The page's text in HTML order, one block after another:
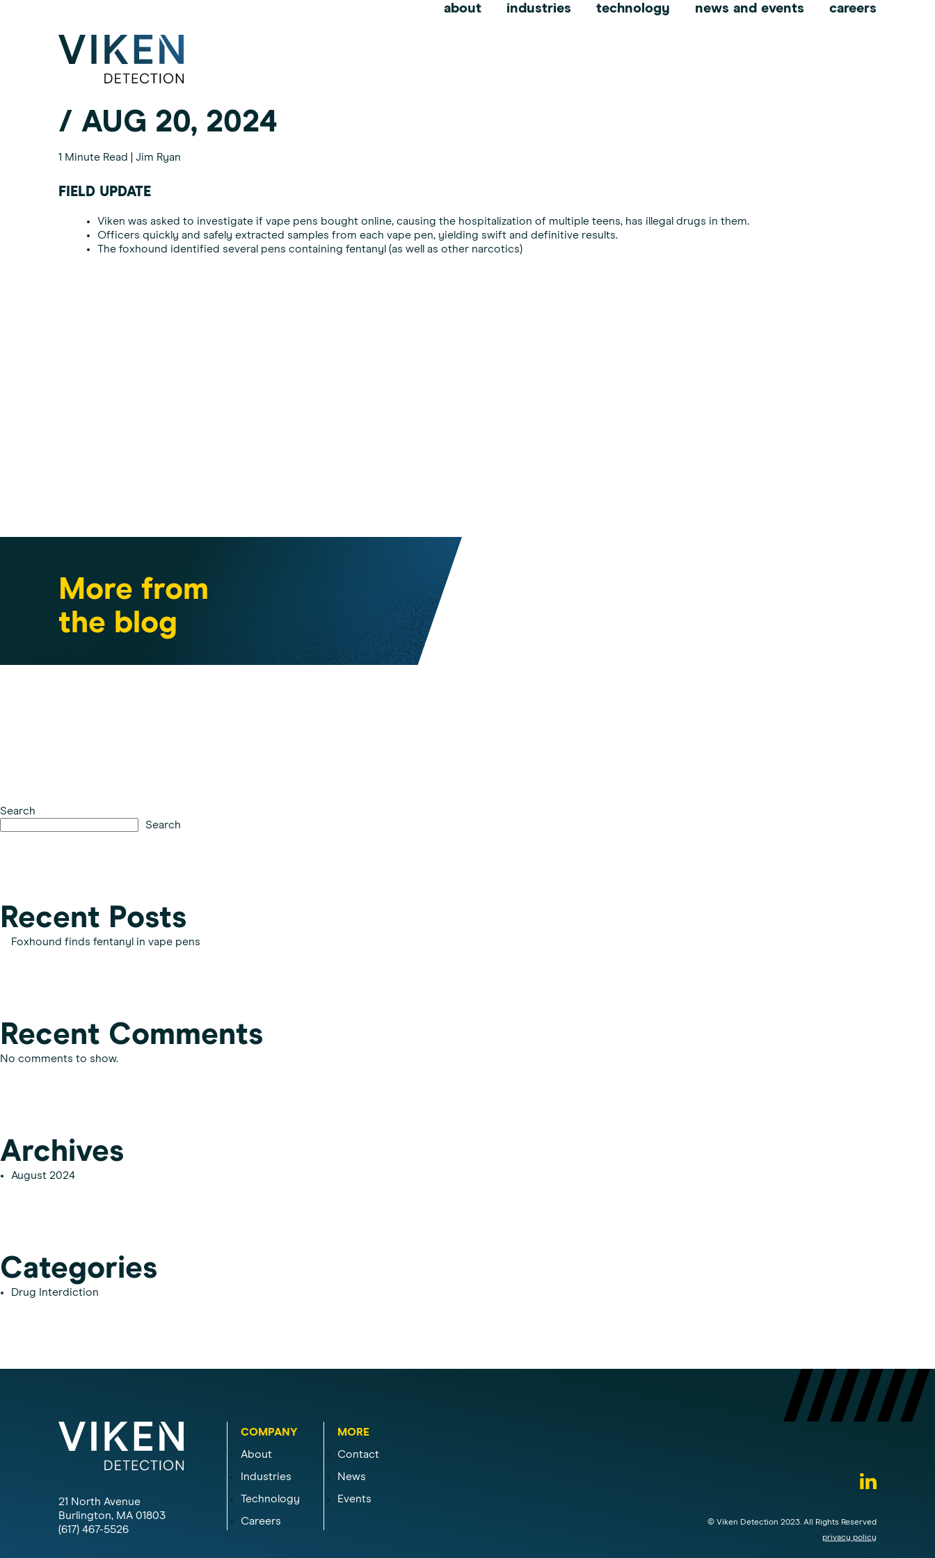
about industries technology news and events careers
Drug Interdiction
/ AUG 20, 2024
1 Minute Read | Jim Ryan
FIELD UPDATE
Viken was asked to investigate if vape pens bought online, causing the hospitalization of multiple teens, has illegal drugs in them.
Officers quickly and safely extracted samples from each vape pen, yielding swift and definitive results.
The foxhound identified several pens containing fentanyl (as well as other narcotics)
More from
the blog
Search
Search
Recent Posts
Foxhound finds fentanyl in vape pens
Recent Comments
No comments to show.
Archives
August 2024
Categories
Drug Interdiction
21 North Avenue
Burlington, MA 01803
(617) 467-5526
COMPANY
About
Industries
Technology
Careers
MORE
Contact
News
Events
© Viken Detection 2023. All Rights Reserved
privacy policy